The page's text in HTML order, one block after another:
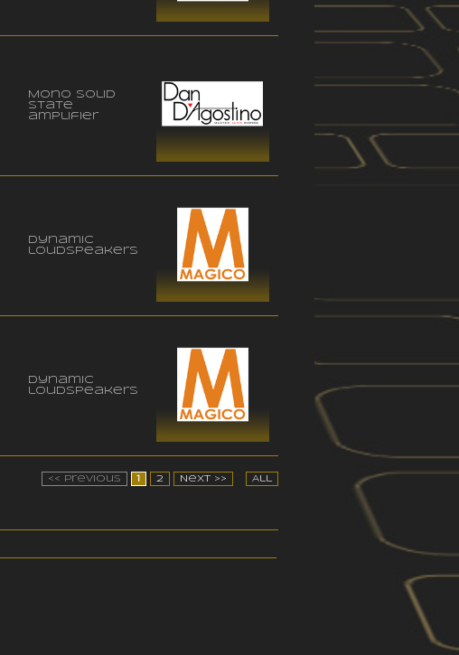
Mono solid
state
amplifier
Dynamic
loudspeakers
Dynamic
loudspeakers
<< Previous 1 2 Next >> All